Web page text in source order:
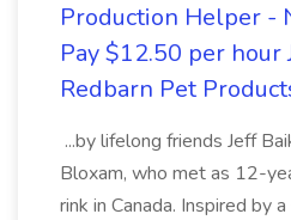
Production Helper -
Pay $12.50 per hour
Redbarn Pet
...by lifelong friends Jeff
Bloxam, who met as 12-
rink in Canada. Inspired by